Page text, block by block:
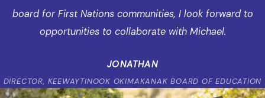
board for First Nations communities, I look forward to
opportunities to collaborate with Michael.
JONATHAN
DIRECTOR, KEEWAYTINOOK OKIMAKANAK BOARD OF EDUCATION